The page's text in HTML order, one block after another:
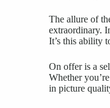
The allure of
extraordinary.
It’s this ability
On offer is a
Whether
in picture